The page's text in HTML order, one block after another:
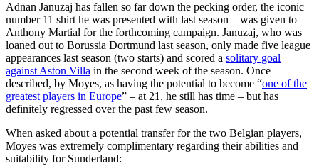
Adnan Januzaj has fallen so far down the pecking order, the iconic
number 11 shirt he was presented with last season – was given to
Anthony Martial for the forthcoming campaign. Januzaj, who was
loaned out to Borussia Dortmund last season, only made five league
appearances last season (two starts) and scored a solitary goal
against Aston Villa in the second week of the season. Once
described, by Moyes, as having the potential to become “one of the
greatest players in Europe” – at 21, he still has time – but has
definitely regressed over the past few season.
When asked about a potential transfer for the two Belgian players,
Moyes was extremely complimentary regarding their abilities and
suitability for Sunderland: